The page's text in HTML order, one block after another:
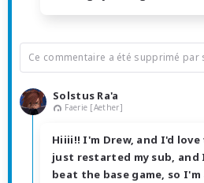
Ce commentaire a été supprimé par
Solstus Ra'a
Faerie [Aether]
Hiiii!! I'm Drew, and I'd
just restarted my sub,
beat the base game, so